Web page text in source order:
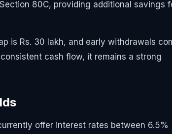
80C, providing additional savings
is Rs. 30 lakh, and early withdrawals
cash flow, it remains a strong
offer interest rates between 6.5%